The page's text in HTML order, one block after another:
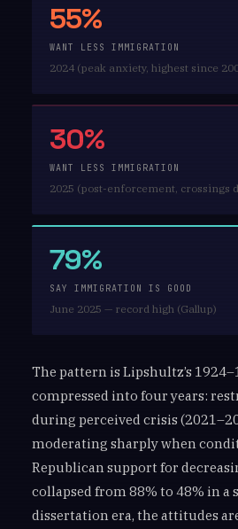
55%
WANT LESS IMMIGRATION
2024 (peak anxiety, highest since
30%
WANT LESS IMMIGRATION
2025 (post-enforcement, crossings
79%
SAY IMMIGRATION IS GOOD
June 2025 — record high (Gallup)
The pattern is Lipshultz’s
compressed into four years:
during perceived crisis
moderating sharply when
Republican support for
collapsed from 88% to 48% in a
dissertation era, the attitudes